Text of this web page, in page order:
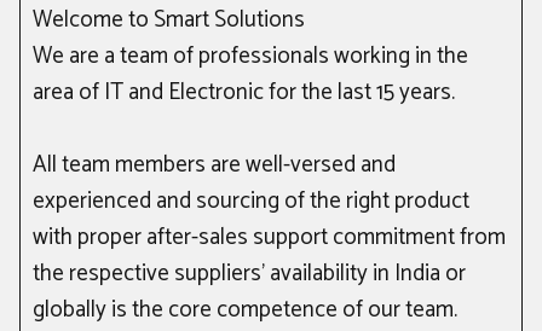
Welcome to Smart Solutions
We are a team of professionals working in the
area of IT and Electronic for the last 15 years.
All team members are well-versed and
experienced and sourcing of the right product
with proper after-sales support commitment from
the respective suppliers’ availability in India or
globally is the core competence of our team.